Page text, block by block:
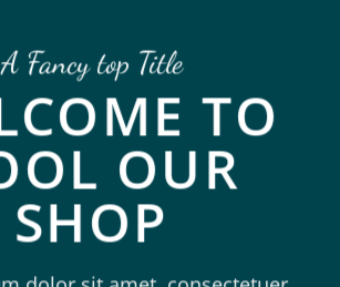
A Fancy top Title
TO
OUR
SHOP